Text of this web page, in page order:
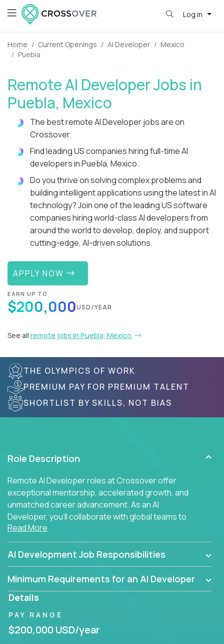
Log in
Home Current Openings AI Developer
Mexico
Puebla
Remote AI Developer Jobs in
Puebla, Mexico
The best remote AI Developer jobs are on
Crossover.
Find leading US companies hiring full-time AI
developers in Puebla, Mexico.
Do you thrive on solving complex problems and
building intelligent applications using the latest in AI
technology? Join one of the leading US software
companies hiring world-class AI developers from
around the world to develop, deploy, and support
cutting-edge, AI-driven solutions.
APPLY NOW
EARN UP TO
$200,000USD/YEAR
See all remote jobs in Puebla, Mexico
THE OLYMPICS OF WORK
PREMIUM PAY FOR PREMIUM TALENT
SHORTLIST BY SKILLS, NOT BIAS
Role Description
Remote AI Developer roles at Crossover offer
exceptional mentorship, accelerated growth, and
unmatched career advancement. As an AI
Developer, you'll collaborate with global teams to
build intelligent, responsive web applications using
AI-enhanced development practices. This is your
opportunity to work with the brightest minds at the
intersection of web development and artificial
intelligence.
Read More
AI Development Job Responsibilities
Minimum Requirements for an AI Developer
Details
PAY RANGE
$200,000 USD/year